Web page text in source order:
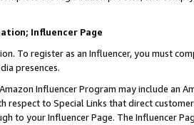
Influencer Page
To register as an Influencer, you must
presences.
Influencer Program may include an
respect to Special Links that direct
to your Influencer Page. The Influencer